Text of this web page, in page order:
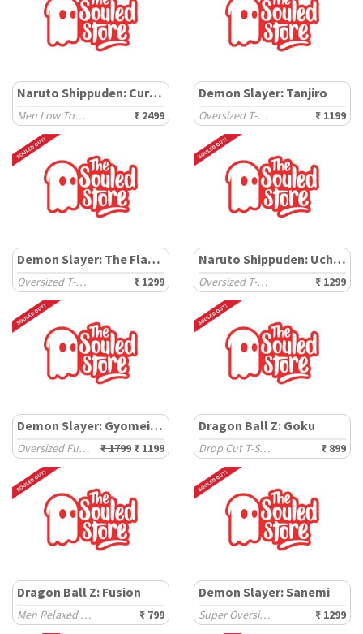
Naruto Shippuden: Cursed Susanoo
Men Low Top Sneakers ₹ 2499
Demon Slayer: Tanjiro
Oversized T-Shirts ₹ 1199
Demon Slayer: The Flame Hashira
Oversized T-Shirts ₹ 1299
Naruto Shippuden: Uchiha
Oversized T-Shirts ₹ 1299
Demon Slayer: Gyomei Himejima
Oversized Full Sleeve T-Shirts ₹ 1799 ₹ 1199
Dragon Ball Z: Goku
Drop Cut T-Shirts ₹ 899
Dragon Ball Z: Fusion
Men Relaxed Fit T-Shirts ₹ 799
Demon Slayer: Sanemi
Super Oversized T-Shirts ₹ 1299